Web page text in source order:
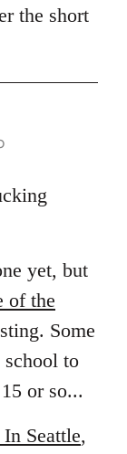
the short
yet, but
of the
Some
to
or so...
Seattle,